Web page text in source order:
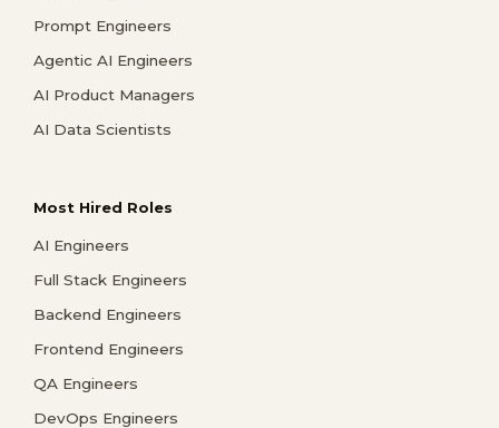
Prompt Engineers
Agentic AI Engineers
AI Product Managers
AI Data Scientists
Most Hired Roles
AI Engineers
Full Stack Engineers
Backend Engineers
Frontend Engineers
QA Engineers
DevOps Engineers